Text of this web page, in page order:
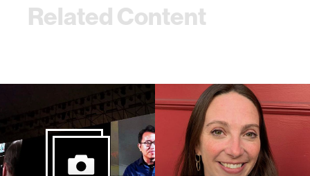
Related Content